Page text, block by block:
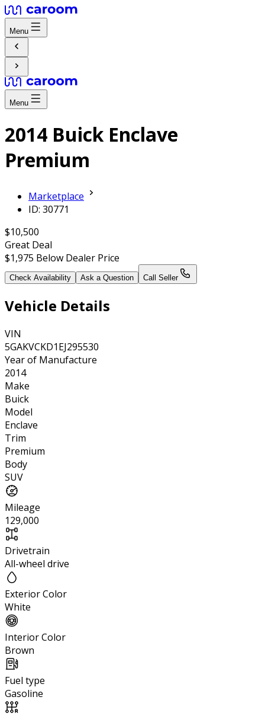
Menu
Menu
2014 Buick Enclave
Premium
Marketplace
ID: 30771
$10,500
Great Deal
$1,975 Below Dealer Price
Check Availability Ask a Question Call Seller
Vehicle Details
VIN
5GAKVCKD1EJ295530
Year of Manufacture
2014
Make
Buick
Model
Enclave
Trim
Premium
Body
SUV
Mileage
129,000
Drivetrain
All-wheel drive
Exterior Color
White
Interior Color
Brown
Fuel type
Gasoline